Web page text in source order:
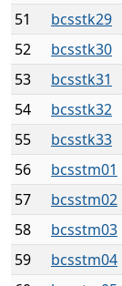
51
bcsstk29
52
bcsstk30
53
bcsstk31
54
bcsstk32
55
bcsstk33
56
bcsstm01
57
bcsstm02
58
bcsstm03
59
bcsstm04